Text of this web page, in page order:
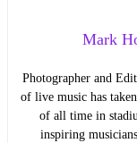
Mark
Photographer and
of live music has
of all time in
inspiring